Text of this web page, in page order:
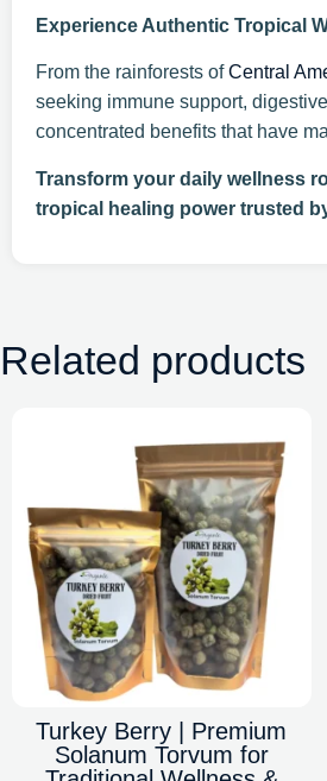
Experience Authentic Tropical
From the rainforests ofCentral
seeking immune support,
concentrated benefits that have
Transform your daily wellness
tropical healing power trusted
Related products
Turkey Berry | Premium
Solanum Torvum for